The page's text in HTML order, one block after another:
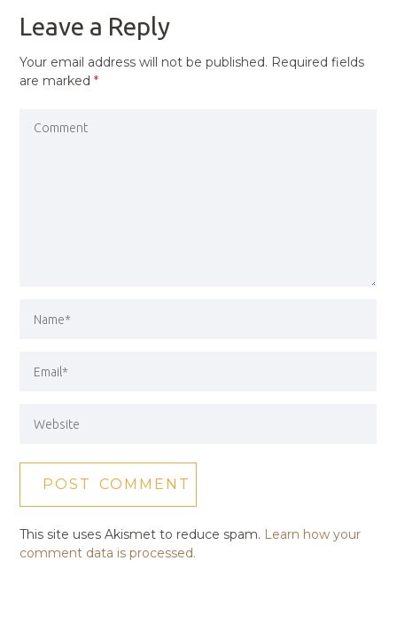
Leave a Reply
Your email address will not be published. Required fields
are marked*
This site uses Akismet to reduce spam. Learn how your
comment data is processed.